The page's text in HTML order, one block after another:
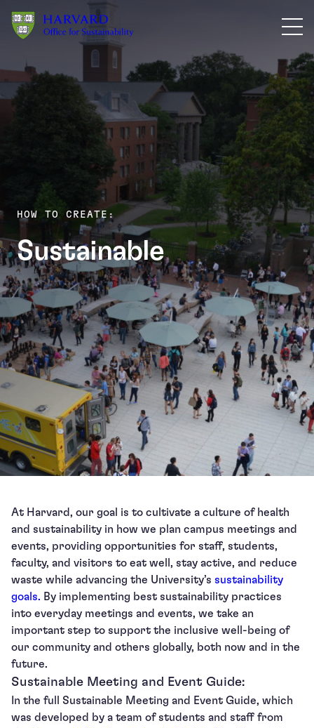
HOW TO CREATE:
SustainableMeetings &
At Harvard, our goal is to cultivate a culture of health
and sustainability in how we plan campus meetings and
events, providing opportunities for staff, students,
faculty, and visitors to eat well, stay active, and reduce
waste while advancing the University’s sustainability
goals. By implementing best sustainability practices
into everyday meetings and events, we take an
important step to support the inclusive well-being of
our community and others globally, both now and in the
future.
Sustainable Meeting and Event Guide:
In the full Sustainable Meeting and Event Guide, which
was developed by a team of students and staff from